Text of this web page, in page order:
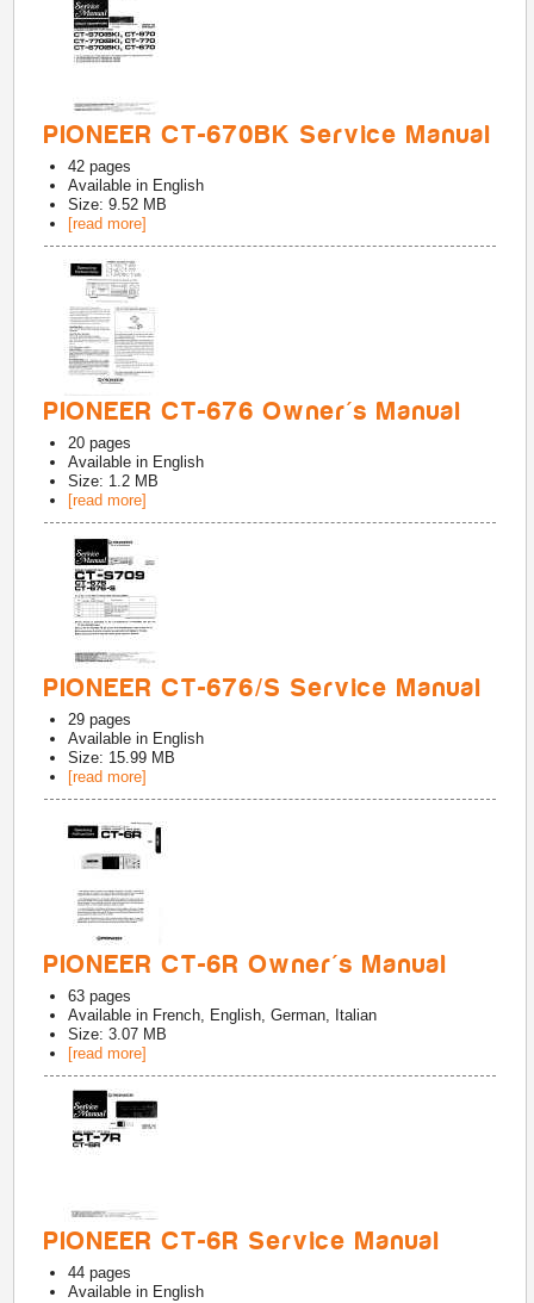
PIONEER CT-670BK Service Manual
42 pages
Available in English
Size: 9.52 MB
[read more]
PIONEER CT-676 Owner's Manual
20 pages
Available in English
Size: 1.2 MB
[read more]
PIONEER CT-676/S Service Manual
29 pages
Available in English
Size: 15.99 MB
[read more]
PIONEER CT-6R Owner's Manual
63 pages
Available in French, English, German, Italian
Size: 3.07 MB
[read more]
PIONEER CT-6R Service Manual
44 pages
Available in English